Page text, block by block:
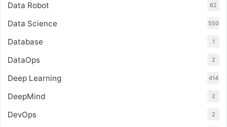
Data Robot 62
Data Science 550
Database 1
DataOps 2
Deep Learning 414
DeepMind 2
DevOps 2